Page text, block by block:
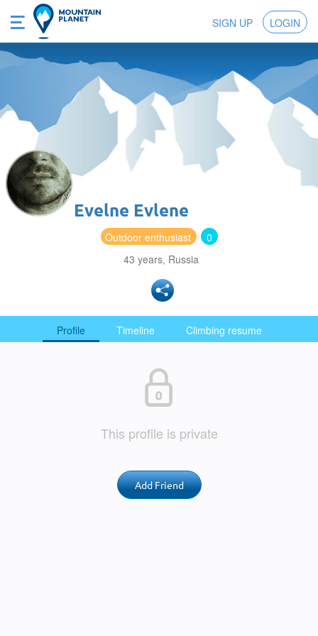
SIGN UP LOGIN
Evelne Evlene
Outdoor enthusiast
0
43 years, Russia
Profile Timeline Climbing resume
This profile is private
Add Friend